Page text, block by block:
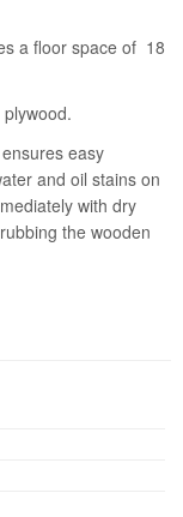
a floor space of 18
plywood.
easy
and oil stains on
with dry
the wooden